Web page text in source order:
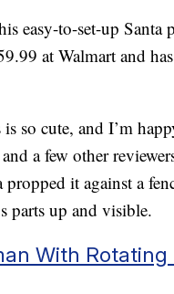
easy-to-set-up Santa
at Walmart and
so cute, and I’m
a few other
it against a
parts up and visible.
With Rotating